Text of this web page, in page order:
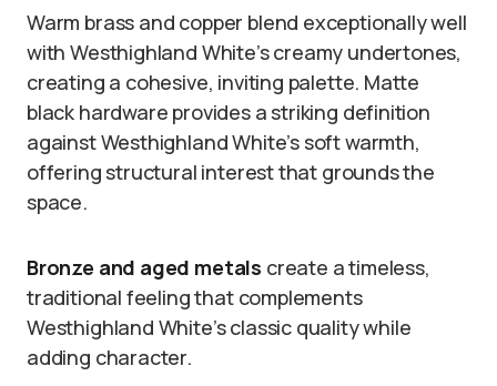
Warm brass and copper blend exceptionally well
with Westhighland White’s creamy undertones,
creating a cohesive, inviting palette. Matte
black hardware provides a striking definition
against Westhighland White’s soft warmth,
offering structural interest that grounds the
space.
Bronze and aged metals create a timeless,
traditional feeling that complements
Westhighland White’s classic quality while
adding character.